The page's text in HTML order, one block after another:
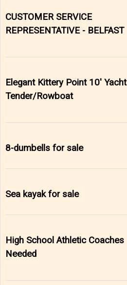
CUSTOMER SERVICE
REPRESENTATIVE - BELFAST
Elegant Kittery Point 10' Yacht
Tender/Rowboat
8-dumbells for sale
Sea kayak for sale
High School Athletic Coaches
Needed